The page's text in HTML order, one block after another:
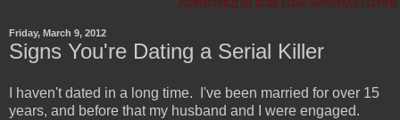
Friday, March 9, 2012
Signs You're Dating a Serial Killer
I haven't dated in a long time. I've been married for over 15
years, and before that my husband and I were engaged.